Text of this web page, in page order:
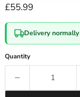
Current price
£55.99
Delivery
Quantity